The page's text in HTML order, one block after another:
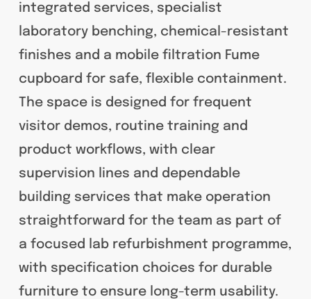
integrated services, specialist
laboratory benching, chemical-resistant
finishes and a mobile filtration Fume
cupboard for safe, flexible containment.
The space is designed for frequent
visitor demos, routine training and
product workflows, with clear
supervision lines and dependable
building services that make operation
straightforward for the team as part of
a focused lab refurbishment programme,
with specification choices for durable
furniture to ensure long-term usability.